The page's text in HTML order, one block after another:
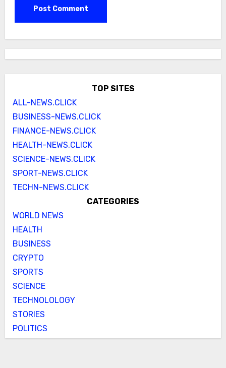
TOP SITES
ALL-NEWS.CLICK
BUSINESS-NEWS.CLICK
FINANCE-NEWS.CLICK
HEALTH-NEWS.CLICK
SCIENCE-NEWS.CLICK
SPORT-NEWS.CLICK
TECHN-NEWS.CLICK
CATEGORIES
WORLD NEWS
HEALTH
BUSINESS
CRYPTO
SPORTS
SCIENCE
TECHNOLOLOGY
STORIES
POLITICS